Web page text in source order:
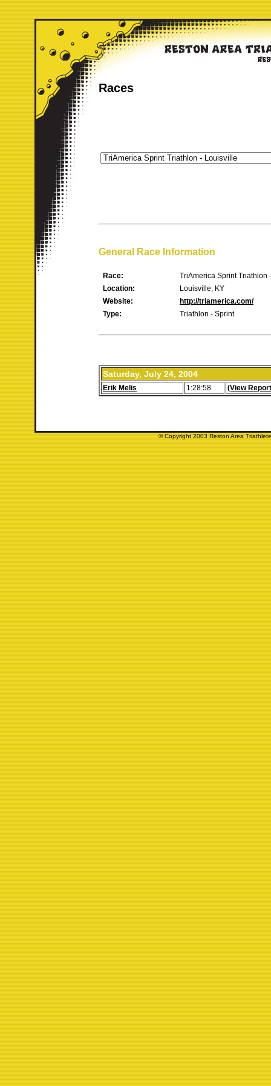
Races
General Race Information
Race:
TriAmerica Sprint Triathlon
Location:
Louisville, KY
Website:
http://triamerica.com/
Type:
Triathlon - Sprint
Saturday, July 24, 2004
Erik Melis 1:28:58 (View
© Copyright 2003 Reston Area